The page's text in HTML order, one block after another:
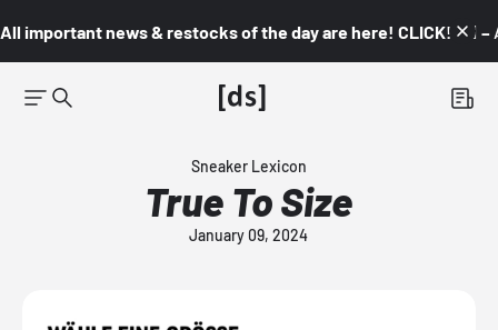
All important news & restocks of the day are here! CLICK! 👇🏼 –
Sneaker Lexicon
True To Size
January 09, 2024